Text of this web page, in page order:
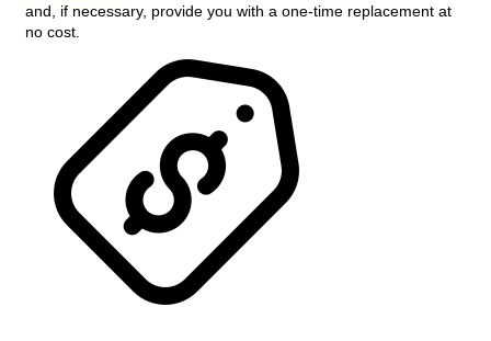
and, if necessary, provide you with a one-time replacement at
no cost.